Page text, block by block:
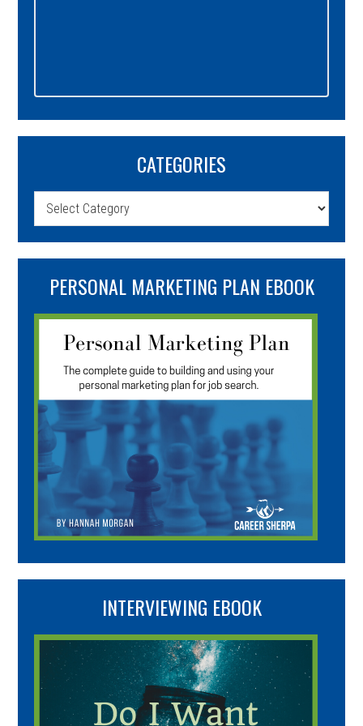
CATEGORIES
Categories
PERSONAL MARKETING PLAN EBOOK
INTERVIEWING EBOOK